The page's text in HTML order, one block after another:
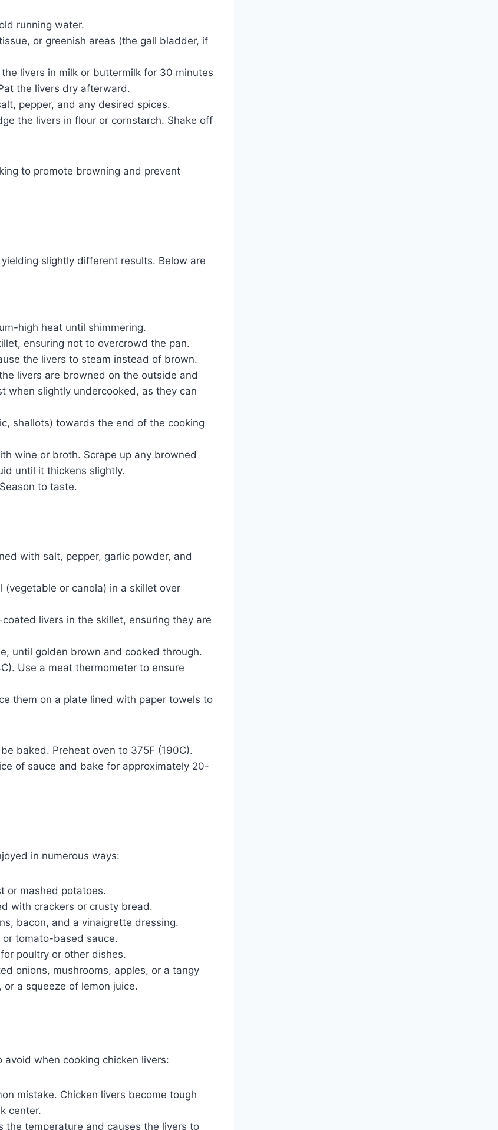
running water.
or greenish areas (the gall bladder, if
livers in milk or buttermilk for 30 minutes
the livers dry afterward.
pepper, and any desired spices.
the livers in flour or cornstarch. Shake off
to promote browning and prevent
slightly different results. Below are
high heat until shimmering.
ensuring not to overcrowd the pan.
the livers to steam instead of brown.
livers are browned on the outside and
when slightly undercooked, as they can
shallots) towards the end of the cooking
wine or broth. Scrape up any browned
until it thickens slightly.
to taste.
with salt, pepper, garlic powder, and
(vegetable or canola) in a skillet over
livers in the skillet, ensuring they are
until golden brown and cooked through.
Use a meat thermometer to ensure
them on a plate lined with paper towels to
baked. Preheat oven to 375F (190C).
of sauce and bake for approximately 20-
in numerous ways:
or mashed potatoes.
with crackers or crusty bread.
bacon, and a vinaigrette dressing.
tomato-based sauce.
poultry or other dishes.
onions, mushrooms, apples, or a tangy
a squeeze of lemon juice.
when cooking chicken livers:
mistake. Chicken livers become tough
center.
the temperature and causes the livers to